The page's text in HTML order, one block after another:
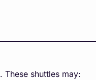
. These shuttles may: